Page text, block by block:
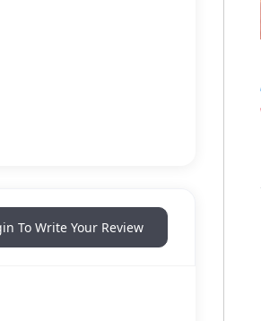
To Write Your Review